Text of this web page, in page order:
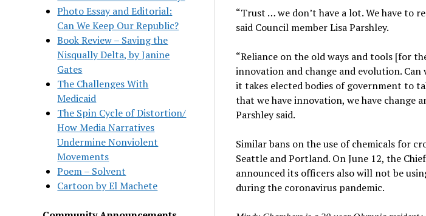
Photo Essay and Editorial:
Can We Keep Our Republic?
Book Review – Saving the
Nisqually Delta, by Janine
Gates
The Challenges With
Medicaid
The Spin Cycle of Distortion/
How Media Narratives
Undermine Nonviolent
Movements
Poem – Solvent
Cartoon by El Machete
“Trust … we don’t have a lot. We have to
said Council member Lisa Parshley.
“Reliance on the old ways and tools [for
innovation and change and evolution. Can
it takes elected bodies of government to
that we have innovation, we have change
Parshley said.
Similar bans on the use of chemicals for
Seattle and Portland. On June 12, the
announced its officers also will not be
during the coronavirus pandemic.